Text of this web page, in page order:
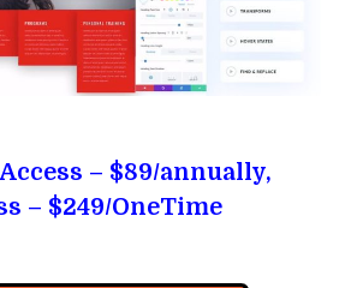
– $89/annually,
– $249/OneTime